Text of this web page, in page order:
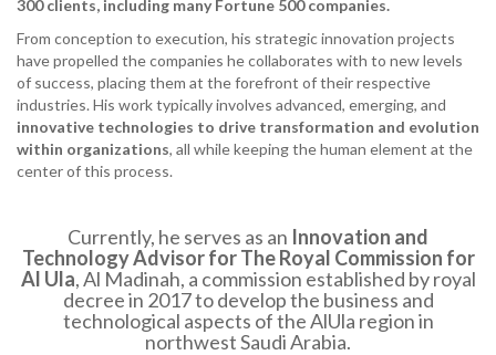
300 clients, including many Fortune 500 companies.
From conception to execution, his strategic innovation projects
have propelled the companies he collaborates with to new levels
of success, placing them at the forefront of their respective
industries. His work typically involves advanced, emerging, and
innovative technologies to drive transformation and evolution
within organizations, all while keeping the human element at the
center of this process.
Currently, he serves as an Innovation and
Technology Advisor for The Royal Commission for
Al Ula, Al Madinah, a commission established by royal
decree in 2017 to develop the business and
technological aspects of the AlUla region in
northwest Saudi Arabia.